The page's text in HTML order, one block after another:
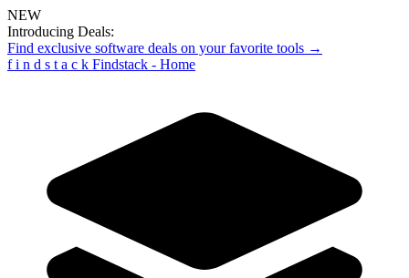
NEW
Introducing Deals:
Find exclusive software deals on your favorite tools →
f i n d s t a c k Findstack - Home